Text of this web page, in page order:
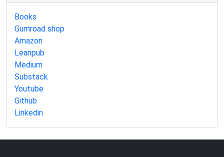
Books
Gumroad shop
Amazon
Leanpub
Medium
Substack
Youtube
Github
Linkedin